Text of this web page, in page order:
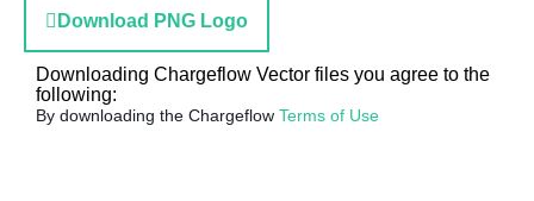
Download PNG Logo
Downloading Chargeflow Vector files you agree to the
following:
By downloading the Chargeflow Terms of Use